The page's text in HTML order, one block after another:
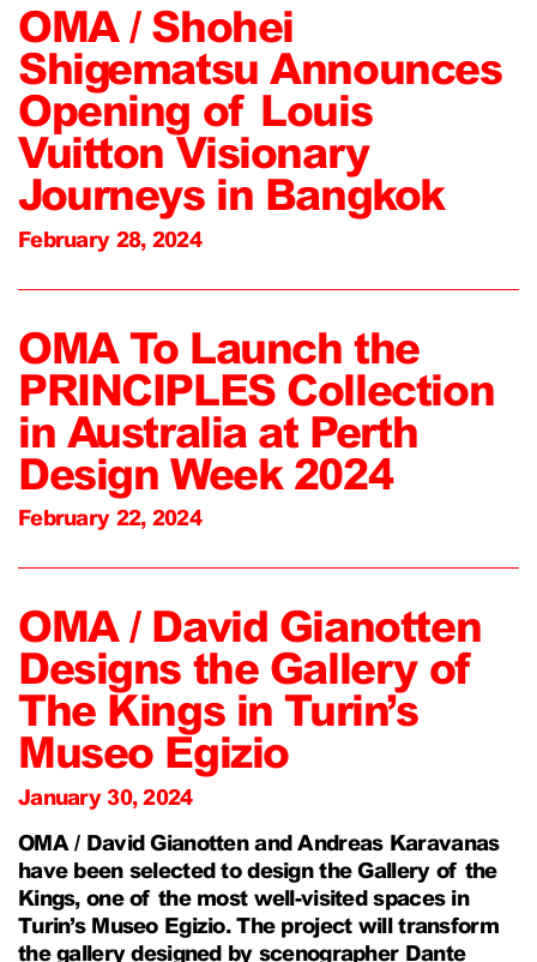
OMA / Shohei
Shigematsu Announces
Opening of Louis
Vuitton Visionary
Journeys in Bangkok
February 28, 2024
OMA To Launch the
PRINCIPLES Collection
in Australia at Perth
Design Week 2024
February 22, 2024
OMA / David Gianotten
Designs the Gallery of
The Kings in Turin’s
Museo Egizio
January 30, 2024
OMA / David Gianotten and Andreas Karavanas
have been selected to design the Gallery of the
Kings, one of the most well-visited spaces in
Turin’s Museo Egizio. The project will transform
the gallery designed by scenographer Dante